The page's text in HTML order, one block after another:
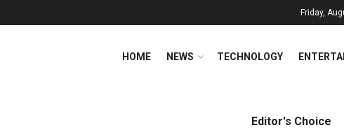
Friday,
HOME NEWS TECHNOLOGY
Editor's Choice